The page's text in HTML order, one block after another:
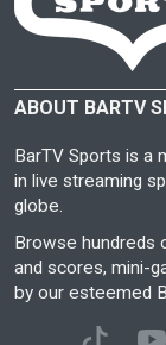
ABOUT BARTV
BarTV Sports is a
in live streaming
globe.
Browse hundreds
and scores, mini-
by our esteemed